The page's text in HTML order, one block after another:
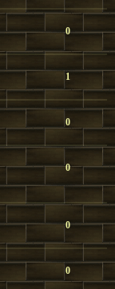
0
1
0
0
0
0